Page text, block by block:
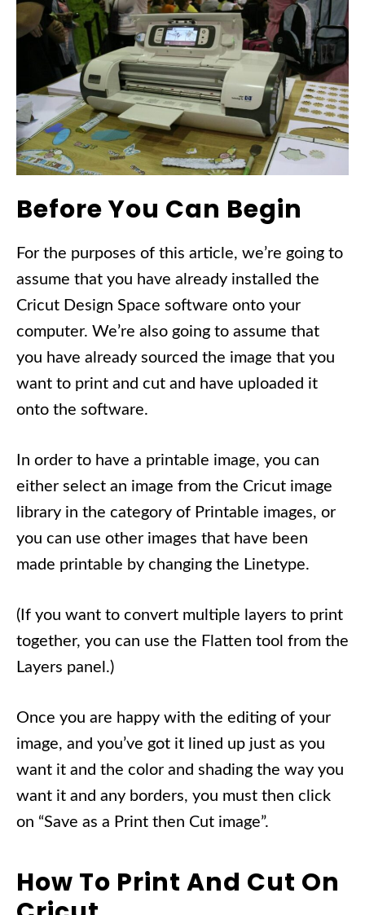
Before You Can Begin
For the purposes of this article, we’re going to
assume that you have already installed the
Cricut Design Space software onto your
computer. We’re also going to assume that
you have already sourced the image that you
want to print and cut and have uploaded it
onto the software.
In order to have a printable image, you can
either select an image from the Cricut image
library in the category of Printable images, or
you can use other images that have been
made printable by changing the Linetype.
(If you want to convert multiple layers to print
together, you can use the Flatten tool from the
Layers panel.)
Once you are happy with the editing of your
image, and you’ve got it lined up just as you
want it and the color and shading the way you
want it and any borders, you must then click
on “Save as a Print then Cut image”.
How To Print And Cut On